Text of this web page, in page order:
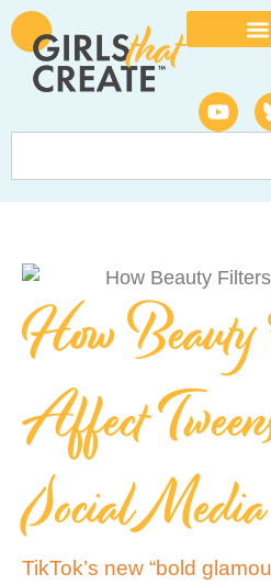
How
Affect
Social Media
TikTok’s new “bold